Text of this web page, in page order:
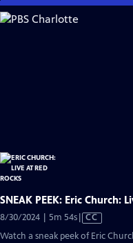
Skip
to
SNEAK PEEK: Eric Church:
8/30/2024 | 5m 54sVideo
has
CC
Watch a sneak peek of Eric